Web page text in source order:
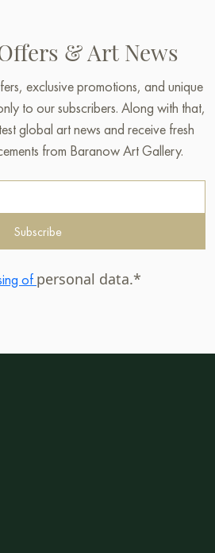
& Art News
exclusive promotions, and unique
to our subscribers. Along with that,
global art news and receive fresh
from Baranow Art Gallery.
Subscribe
of personal data.*